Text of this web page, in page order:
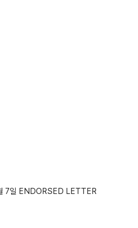
7일 ENDORSED LETTER